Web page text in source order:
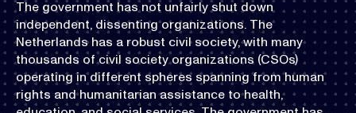
The government has not unfairly shut down
independent, dissenting organizations. The
Netherlands has a robust civil society, with many
thousands of civil society organizations (CSOs)
operating in different spheres spanning from human
rights and humanitarian assistance to health,